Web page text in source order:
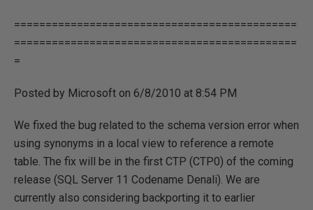
=============================================
=============================================
=
Posted by Microsoft on 6/8/2010 at 8:54 PM
We fixed the bug related to the schema version error when
using synonyms in a local view to reference a remote
table. The fix will be in the first CTP (CTP0) of the coming
release (SQL Server 11 Codename Denali). We are
currently also considering backporting it to earlier